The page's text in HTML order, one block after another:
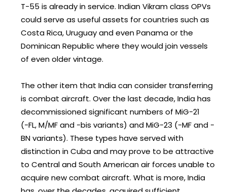
T-55 is already in service. Indian Vikram class OPVs
could serve as useful assets for countries such as
Costa Rica, Uruguay and even Panama or the
Dominican Republic where they would join vessels
of even older vintage.
The other item that India can consider transferring
is combat aircraft. Over the last decade, India has
decommissioned significant numbers of MiG-21
(-FL, M/MF and -bis variants) and MiG-23 (-MF and -
BN variants). These types have served with
distinction in Cuba and may prove to be attractive
to Central and South American air forces unable to
acquire new combat aircraft. What is more, India